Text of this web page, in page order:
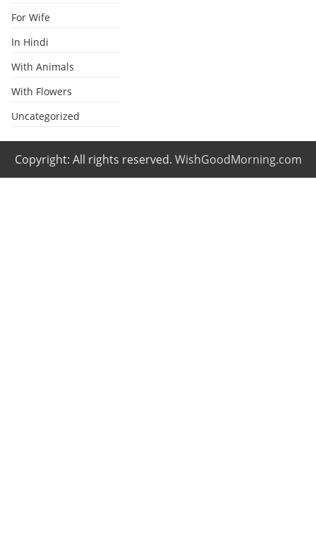
For Wife
In Hindi
With Animals
With Flowers
Uncategorized
Copyright: All rights reserved. WishGoodMorning.com